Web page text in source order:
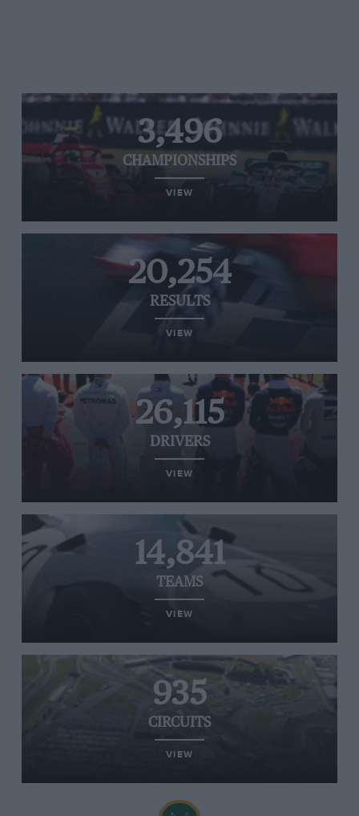
3,496
CHAMPIONSHIPS
VIEW
20,254
RESULTS
VIEW
26,115
DRIVERS
VIEW
14,841
TEAMS
VIEW
935
CIRCUITS
VIEW